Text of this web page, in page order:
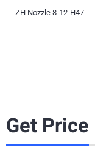
ZH Nozzle 8-12-H47
Get Price